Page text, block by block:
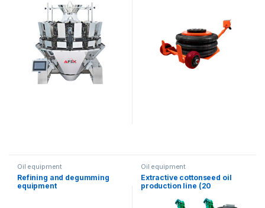
Oil equipment
Refining and degumming
equipment
Oil equipment
Extractive cottonseed oil
production line (20